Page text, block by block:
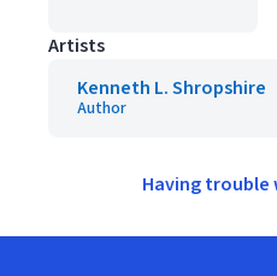
Artists
Kenneth L. Shropshire
Author
Having